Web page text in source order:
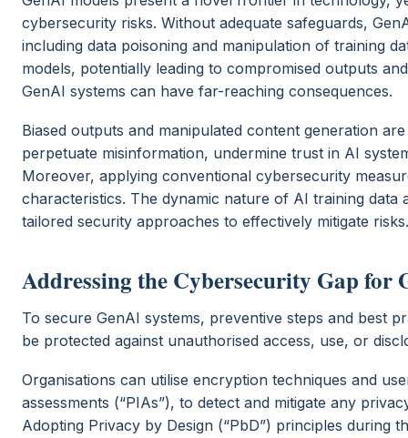
cybersecurity risks. Without adequate safeguards,
including data poisoning and manipulation of training
models, potentially leading to compromised outputs
GenAI systems can have far-reaching consequences.
Biased outputs and manipulated content generation
perpetuate misinformation, undermine trust in AI
Moreover, applying conventional cybersecurity
characteristics. The dynamic nature of AI training
tailored security approaches to effectively mitigate risks.
Addressing the Cybersecurity Gap for
To secure GenAI systems, preventive steps and best
be protected against unauthorised access, use, or
Organisations can utilise encryption techniques and
assessments (“PIAs”), to detect and mitigate any
Adopting Privacy by Design (“PbD”) principles during